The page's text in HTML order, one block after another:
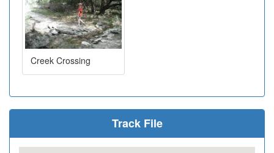
Creek Crossing
Track File